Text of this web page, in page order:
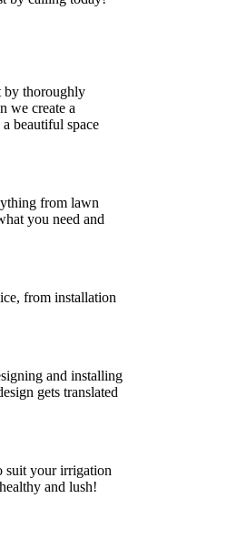
by thoroughly
we create a
beautiful space
from lawn
you need and
from installation
and installing
gets translated
suit your irrigation
and lush!